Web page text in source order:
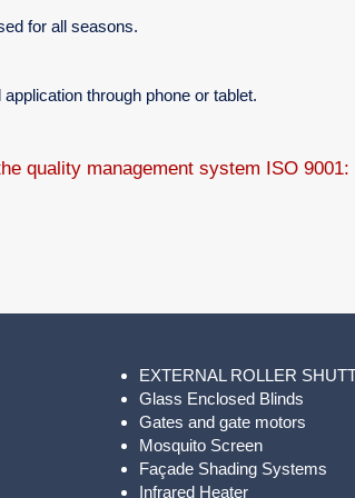
for all seasons.
through phone or tablet.
quality management system ISO
EXTERNAL ROLLER
Glass Enclosed Blinds
Gates and gate motors
Mosquito Screen
Façade Shading Systems
Infrared Heater